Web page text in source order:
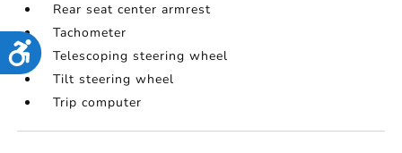
Accessibility
Rear seat center armrest
Tachometer
Telescoping steering wheel
Tilt steering wheel
Trip computer